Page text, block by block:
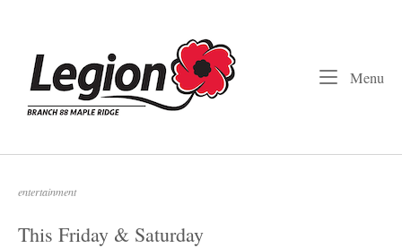
Menu
entertainment
This Friday & Saturday